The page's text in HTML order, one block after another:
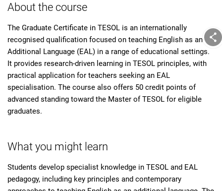
About the course
The Graduate Certificate in TESOL is an internationally
recognised qualification focused on teaching English as an
Additional Language (EAL) in a range of educational settings.
It provides research-driven learning in TESOL principles, with
practical application for teachers seeking an EAL
specialisation. The course also offers 50 credit points of
advanced standing toward the Master of TESOL for eligible
graduates.
What you might learn
Students develop specialist knowledge in TESOL and EAL
pedagogy, including key principles and contemporary